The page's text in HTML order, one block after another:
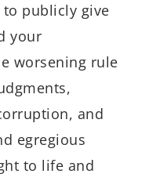
to publicly give
your
worsening rule
and
egregious
to life and